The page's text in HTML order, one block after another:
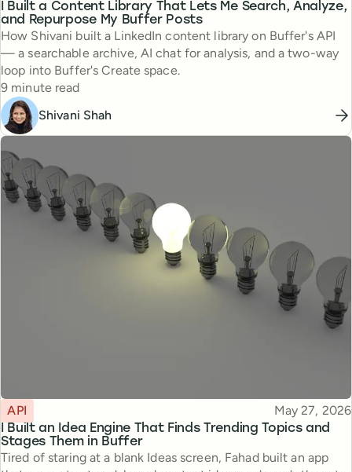
I Built a Content Library That Lets Me Search, Analyze,
and Repurpose My Buffer Posts
How Shivani built a LinkedIn content library on Buffer's API
— a searchable archive, AI chat for analysis, and a two-way
loop into Buffer's Create space.
Reading time
9 minute read
Shivani Shah
I Built an Idea Engine That Finds Trending Topics and
Stages Them in Buffer
Topic
API Published
May 27, 2026
Tired of staring at a blank Ideas screen, Fahad built an app